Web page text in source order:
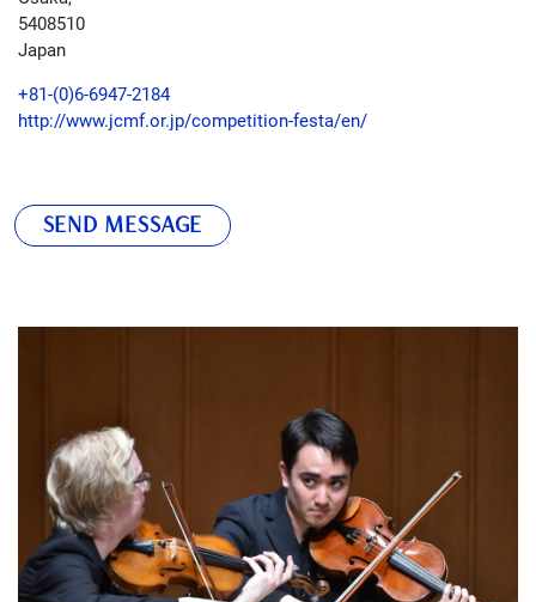
5408510
Japan
+81-(0)6-6947-2184
http://www.jcmf.or.jp/competition-festa/en/
SEND MESSAGE